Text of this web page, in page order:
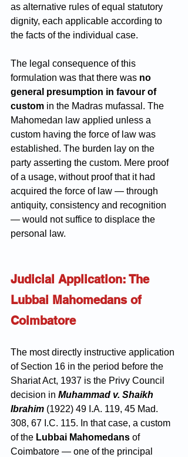
as alternative rules of equal statutory
dignity, each applicable according to
the facts of the individual case.
The legal consequence of this
formulation was that there was no
general presumption in favour of
custom in the Madras mufassal. The
Mahomedan law applied unless a
custom having the force of law was
established. The burden lay on the
party asserting the custom. Mere proof
of a usage, without proof that it had
acquired the force of law — through
antiquity, consistency and recognition
— would not suffice to displace the
personal law.
Judicial Application: The
Lubbai Mahomedans of
Coimbatore
The most directly instructive application
of Section 16 in the period before the
Shariat Act, 1937 is the Privy Council
decision in Muhammad v. Shaikh
Ibrahim (1922) 49 I.A. 119, 45 Mad.
308, 67 I.C. 115. In that case, a custom
of the Lubbai Mahomedans of
Coimbatore — one of the principal